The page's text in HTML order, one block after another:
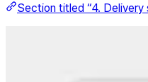
Section titled “4. Delivery